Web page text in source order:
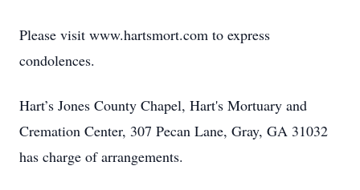
Please visit www.hartsmort.com to express
condolences.
Hart’s Jones County Chapel, Hart's Mortuary and
Cremation Center, 307 Pecan Lane, Gray, GA 31032
has charge of arrangements.